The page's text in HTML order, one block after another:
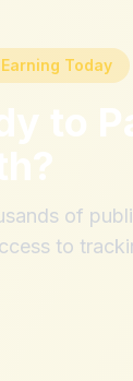
Today
to
?
of
to